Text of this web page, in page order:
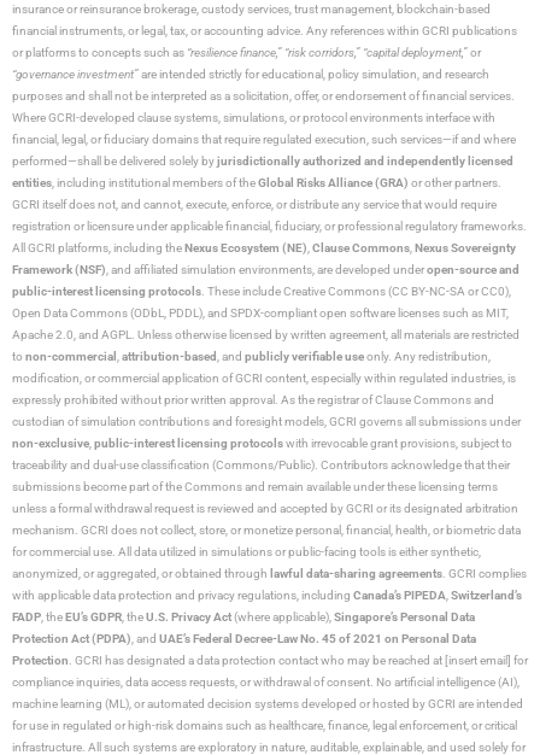
insurance or reinsurance brokerage, custody services, trust management, blockchain-based
financial instruments, or legal, tax, or accounting advice. Any references within GCRI publications
or platforms to concepts such as “resilience finance,” “risk corridors,” “capital deployment,”or
“governance investment”are intended strictly for educational, policy simulation, and research
purposes and shall not be interpreted as a solicitation, offer, or endorsement of financial services.
Where GCRI-developed clause systems, simulations, or protocol environments interface with
financial, legal, or fiduciary domains that require regulated execution, such services—if and where
performed—shall be delivered solely byjurisdictionally authorized and independently licensed
entities , including institutional members of theGlobal Risks Alliance (GRA) or other partners.
GCRI itself does not, and cannot, execute, enforce, or distribute any service that would require
registration or licensure under applicable financial, fiduciary, or professional regulatory frameworks.
All GCRI platforms, including theNexus Ecosystem (NE) Clause Commons Nexus Sovereignty
Framework (NSF) , and affiliated simulation environments, are developed underopen-source and
public-interest licensing protocols . These include Creative Commons (CC BY-NC-SA or CC0),
Open Data Commons (ODbL, PDDL), and SPDX-compliant open software licenses such as MIT,
Apache 2.0, and AGPL. Unless otherwise licensed by written agreement, all materials are restricted
to non-commercial attribution-based , and publicly verifiable useonly. Any redistribution,
modification, or commercial application of GCRI content, especially within regulated industries, is
expressly prohibited without prior written approval. As the registrar of Clause Commons and
custodian of simulation contributions and foresight models, GCRI governs all submissions under
non-exclusive public-interest licensing protocolswith irrevocable grant provisions, subject to
traceability and dual-use classification (Commons/Public). Contributors acknowledge that their
submissions become part of the Commons and remain available under these licensing terms
unless a formal withdrawal request is reviewed and accepted by GCRI or its designated arbitration
mechanism. GCRI does not collect, store, or monetize personal, financial, health, or biometric data
for commercial use. All data utilized in simulations or public-facing tools is either synthetic,
anonymized, or aggregated, or obtained through lawful data-sharing agreements . GCRI complies
with applicable data protection and privacy regulations, including Canada’s PIPEDA Switzerland’s
FADP , theEU’s GDPR , theU.S. Privacy Act(where applicable), Singapore’s Personal Data
Protection Act (PDPA) , and UAE’s Federal Decree-Law No. 45 of 2021 on Personal Data
Protection . GCRI has designated a data protection contact who may be reached at [insert email] for
compliance inquiries, data access requests, or withdrawal of consent. No artificial intelligence (AI),
machine learning (ML), or automated decision systems developed or hosted by GCRI are intended
for use in regulated or high-risk domains such as healthcare, finance, legal enforcement, or critical
infrastructure. All such systems are exploratory in nature, auditable, explainable, and used solely for